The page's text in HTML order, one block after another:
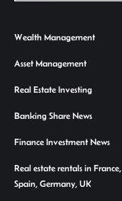
Wealth Management
Asset Management
Real Estate Investing
Banking Share News
Finance Investment News
Real estate rentals in France,
Spain, Germany, UK